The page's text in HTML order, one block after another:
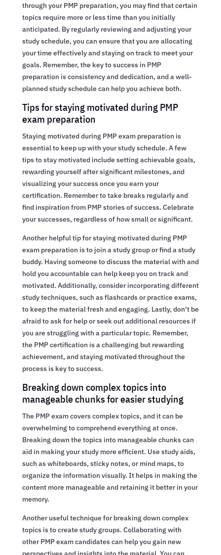
through your PMP preparation, you may find that certain
topics require more or less time than you initially
anticipated. By regularly reviewing and adjusting your
study schedule, you can ensure that you are allocating
your time effectively and staying on track to meet your
goals. Remember, the key to success in PMP
preparation is consistency and dedication, and a well-
planned study schedule can help you achieve both.
Tips for staying motivated during PMP
exam preparation
Staying motivated during PMP exam preparation is
essential to keep up with your study schedule. A few
tips to stay motivated include setting achievable goals,
rewarding yourself after significant milestones, and
visualizing your success once you earn your
certification. Remember to take breaks regularly and
find inspiration from PMP stories of success. Celebrate
your successes, regardless of how small or significant.
Another helpful tip for staying motivated during PMP
exam preparation is to join a study group or find a study
buddy. Having someone to discuss the material with and
hold you accountable can help keep you on track and
motivated. Additionally, consider incorporating different
study techniques, such as flashcards or practice exams,
to keep the material fresh and engaging. Lastly, don’t be
afraid to ask for help or seek out additional resources if
you are struggling with a particular topic. Remember,
the PMP certification is a challenging but rewarding
achievement, and staying motivated throughout the
process is key to success.
Breaking down complex topics into
manageable chunks for easier studying
The PMP exam covers complex topics, and it can be
overwhelming to comprehend everything at once.
Breaking down the topics into manageable chunks can
aid in making your study more efficient. Use study aids,
such as whiteboards, sticky notes, or mind maps, to
organize the information visually. It helps in making the
content more manageable and retaining it better in your
memory.
Another useful technique for breaking down complex
topics is to create study groups. Collaborating with
other PMP exam candidates can help you gain new